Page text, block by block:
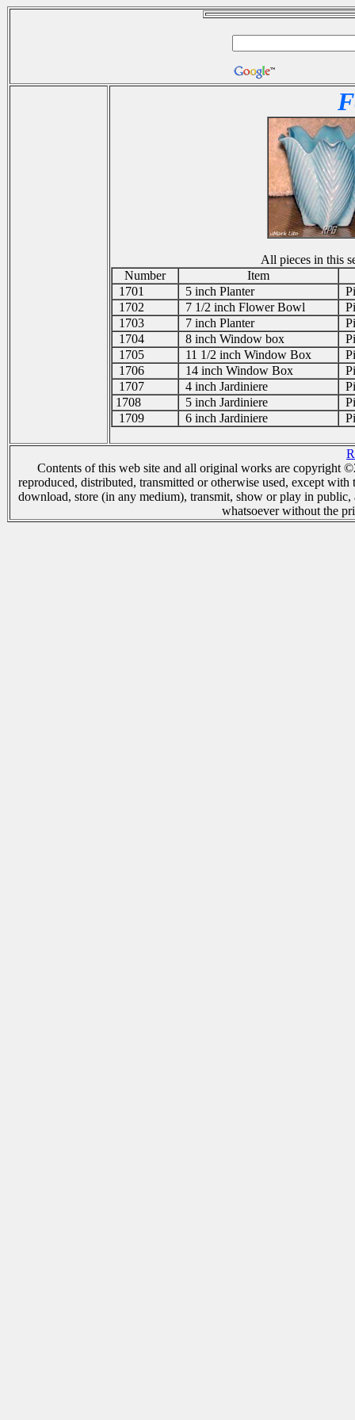
All pieces in this
Number
Item
1701
5 inch Planter
1702
7 1/2 inch Flower Bowl
1703
7 inch Planter
1704
8 inch Window box
1705
11 1/2 inch Window Box
1706
14 inch Window Box
1707
4 inch Jardiniere
1708
5 inch Jardiniere
1709
6 inch Jardiniere
Contents of this web site and all original works are copyright
reproduced, distributed, transmitted or otherwise used, except
download, store (in any medium), transmit, show or play in
whatsoever without the